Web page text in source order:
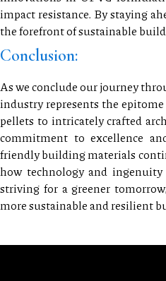
impact resistance. By staying
the forefront of sustainable
Conclusion:
As we conclude our journey
industry represents the
pellets to intricately crafted
commitment to excellence
friendly building materials
how technology and
striving for a greener
more sustainable and resilient